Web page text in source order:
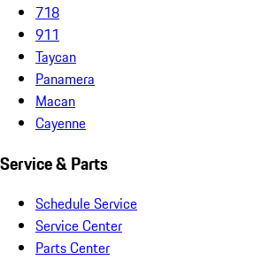
718
911
Taycan
Panamera
Macan
Cayenne
Service & Parts
Schedule Service
Service Center
Parts Center